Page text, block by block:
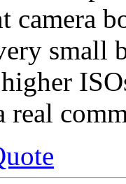
camera
small
real